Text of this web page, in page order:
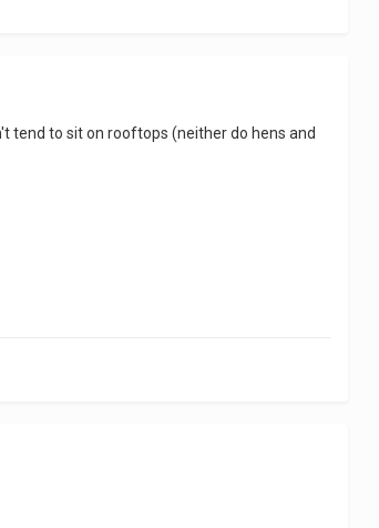
tend to sit on rooftops (neither do hens and